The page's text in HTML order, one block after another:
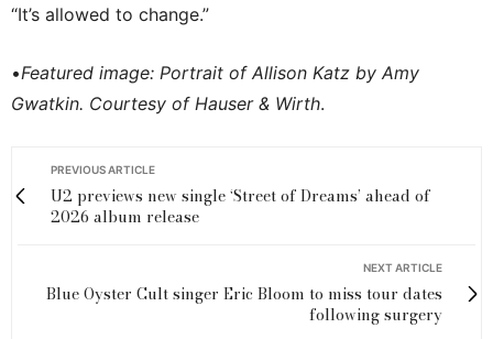
“It’s allowed to change.”
•Featured image: Portrait of Allison Katz by Amy
Gwatkin. Courtesy of Hauser & Wirth.
PREVIOUS ARTICLE
U2 previews new single ‘Street of Dreams’ ahead of
2026 album release
NEXT ARTICLE
Blue Oyster Cult singer Eric Bloom to miss tour dates
following surgery